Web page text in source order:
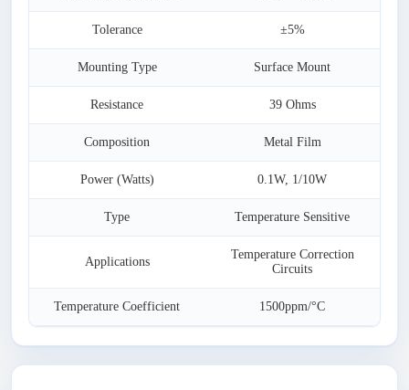
Tolerance ±5%
Mounting Type Surface Mount
Resistance 39 Ohms
Composition Metal Film
Power (Watts) 0.1W, 1/10W
Type Temperature Sensitive
Applications
Temperature Correction
Circuits
Temperature Coefficient 1500ppm/°C